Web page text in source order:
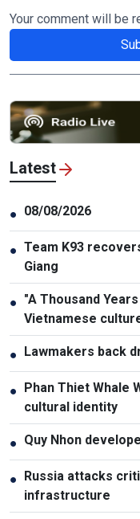
Your comment will be
Latest
● 08/08/2026
● Team K93
Giang
● "A Thousand
Vietnamese
● Lawmakers back
● Phan Thiet Whale
cultural identity
● Quy Nhon
● Russia attacks
infrastructure